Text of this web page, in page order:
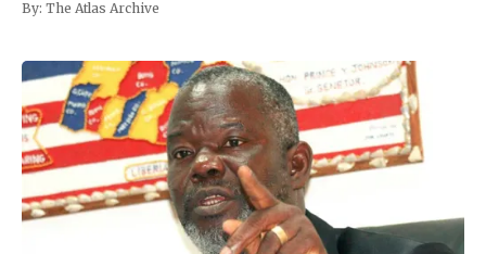
By: The Atlas Archive